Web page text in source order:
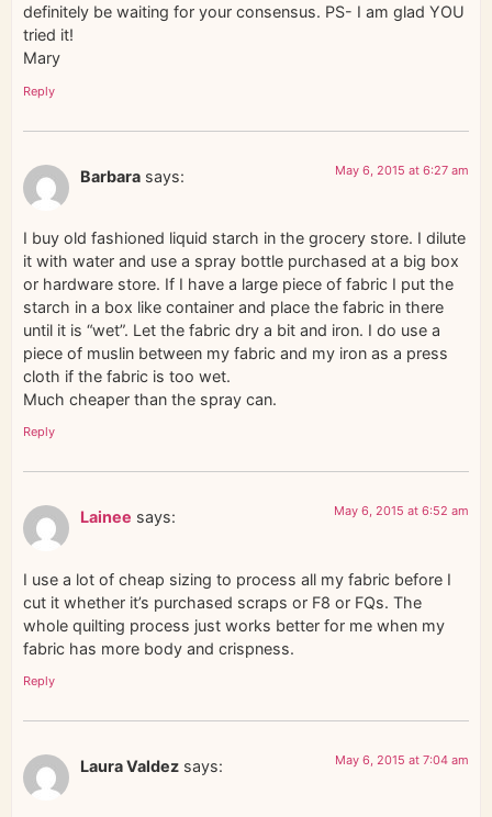
definitely be waiting for your consensus. PS- I am glad YOU
tried it!
Mary
Reply
Barbara says: May 6, 2015 at 6:27 am
I buy old fashioned liquid starch in the grocery store. I dilute
it with water and use a spray bottle purchased at a big box
or hardware store. If I have a large piece of fabric I put the
starch in a box like container and place the fabric in there
until it is “wet”. Let the fabric dry a bit and iron. I do use a
piece of muslin between my fabric and my iron as a press
cloth if the fabric is too wet.
Much cheaper than the spray can.
Reply
Lainee says: May 6, 2015 at 6:52 am
I use a lot of cheap sizing to process all my fabric before I
cut it whether it’s purchased scraps or F8 or FQs. The
whole quilting process just works better for me when my
fabric has more body and crispness.
Reply
Laura Valdez says: May 6, 2015 at 7:04 am